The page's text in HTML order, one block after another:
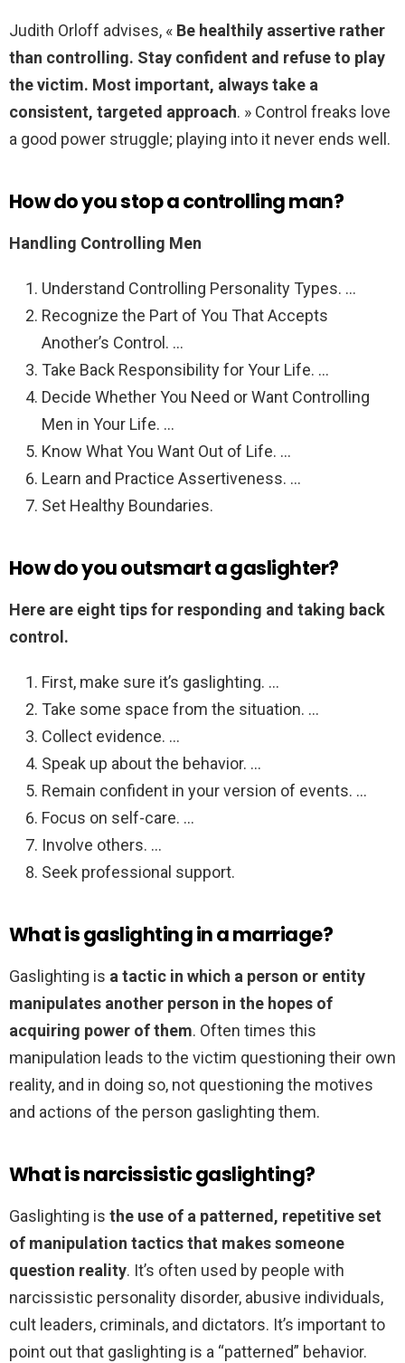
Judith Orloff advises, « Be healthily assertive rather
than controlling. Stay confident and refuse to play
the victim. Most important, always take a
consistent, targeted approach. » Control freaks love
a good power struggle; playing into it never ends well.
How do you stop a controlling man?
Handling Controlling Men
Understand Controlling Personality Types. …
Recognize the Part of You That Accepts
Another’s Control. …
Take Back Responsibility for Your Life. …
Decide Whether You Need or Want Controlling
Men in Your Life. …
Know What You Want Out of Life. …
Learn and Practice Assertiveness. …
Set Healthy Boundaries.
How do you outsmart a gaslighter?
Here are eight tips for responding and taking back
control.
First, make sure it’s gaslighting. …
Take some space from the situation. …
Collect evidence. …
Speak up about the behavior. …
Remain confident in your version of events. …
Focus on self-care. …
Involve others. …
Seek professional support.
What is gaslighting in a marriage?
Gaslighting is a tactic in which a person or entity
manipulates another person in the hopes of
acquiring power of them. Often times this
manipulation leads to the victim questioning their own
reality, and in doing so, not questioning the motives
and actions of the person gaslighting them.
What is narcissistic gaslighting?
Gaslighting is the use of a patterned, repetitive set
of manipulation tactics that makes someone
question reality. It’s often used by people with
narcissistic personality disorder, abusive individuals,
cult leaders, criminals, and dictators. It’s important to
point out that gaslighting is a “patterned” behavior.